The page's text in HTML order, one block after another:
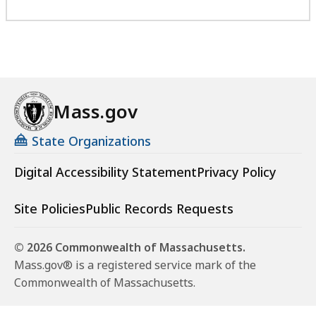
Mass.gov
State Organizations
Digital Accessibility StatementPrivacy Policy
Site PoliciesPublic Records Requests
© 2026 Commonwealth of Massachusetts.
Mass.gov® is a registered service mark of the
Commonwealth of Massachusetts.